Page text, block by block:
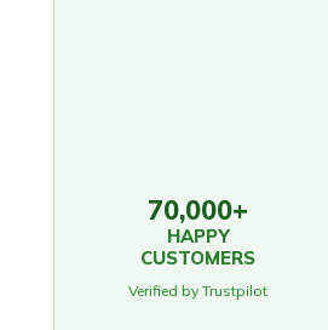
70,000+
HAPPY
CUSTOMERS
Verified by Trustpilot